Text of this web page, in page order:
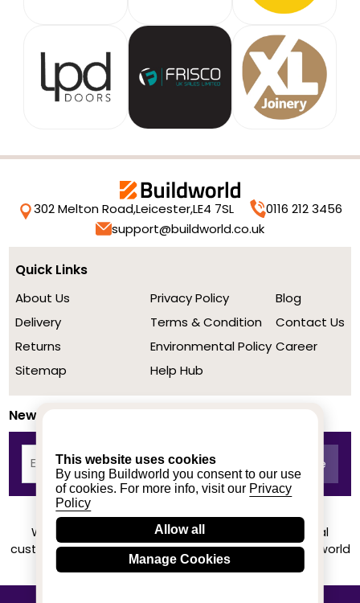
This website uses cookies
By using Buildworld you consent to our use
of cookies. For more info, visit our Privacy
Policy
Allow all
Manage Cookies
302 Melton Road,Leicester,LE4 7SL
0116 212 3456
support@buildworld.co.uk
Quick Links
About Us
Delivery
Returns
Sitemap
Privacy Policy
Terms & Condition
Environmental Policy
Help Hub
Blog
Contact Us
Career
Newsletter
We achieved a stellar rating on Trustpilot from real
customers based on their buying experience at Buildworld
Know More